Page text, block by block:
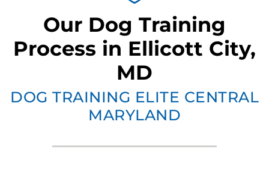
Our Dog Training
Process in Ellicott City,
MD
DOG TRAINING ELITE CENTRAL
MARYLAND